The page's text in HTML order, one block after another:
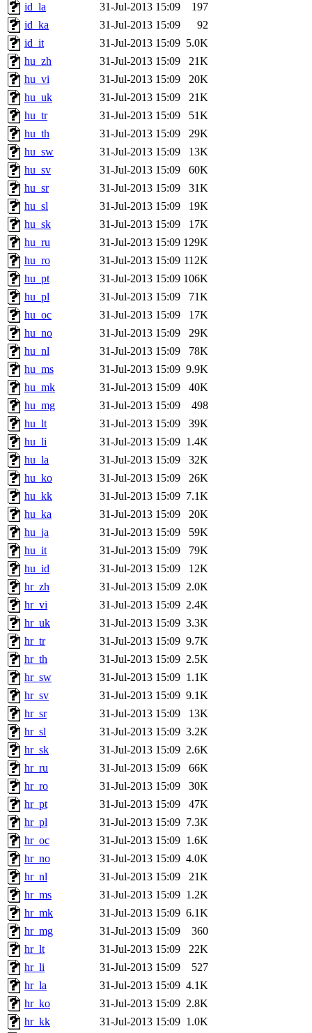
id_la
31-Jul-2013 15:09
197
id_ka
31-Jul-2013 15:09
92
id_it
31-Jul-2013 15:09 5.0K
hu_zh
31-Jul-2013 15:09
21K
hu_vi
31-Jul-2013 15:09
20K
hu_uk
31-Jul-2013 15:09
21K
hu_tr
31-Jul-2013 15:09
51K
hu_th
31-Jul-2013 15:09
29K
hu_sw
31-Jul-2013 15:09
13K
hu_sv
31-Jul-2013 15:09
60K
hu_sr
31-Jul-2013 15:09
31K
hu_sl
31-Jul-2013 15:09
19K
hu_sk
31-Jul-2013 15:09
17K
hu_ru
31-Jul-2013 15:09 129K
hu_ro
31-Jul-2013 15:09 112K
hu_pt
31-Jul-2013 15:09 106K
hu_pl
31-Jul-2013 15:09
71K
hu_oc
31-Jul-2013 15:09
17K
hu_no
31-Jul-2013 15:09
29K
hu_nl
31-Jul-2013 15:09
78K
hu_ms
31-Jul-2013 15:09 9.9K
hu_mk
31-Jul-2013 15:09
40K
hu_mg
31-Jul-2013 15:09
498
hu_lt
31-Jul-2013 15:09
39K
hu_li
31-Jul-2013 15:09 1.4K
hu_la
31-Jul-2013 15:09
32K
hu_ko
31-Jul-2013 15:09
26K
hu_kk
31-Jul-2013 15:09 7.1K
hu_ka
31-Jul-2013 15:09
20K
hu_ja
31-Jul-2013 15:09
59K
hu_it
31-Jul-2013 15:09
79K
hu_id
31-Jul-2013 15:09
12K
hr_zh
31-Jul-2013 15:09 2.0K
hr_vi
31-Jul-2013 15:09 2.4K
hr_uk
31-Jul-2013 15:09 3.3K
hr_tr
31-Jul-2013 15:09 9.7K
hr_th
31-Jul-2013 15:09 2.5K
hr_sw
31-Jul-2013 15:09 1.1K
hr_sv
31-Jul-2013 15:09 9.1K
hr_sr
31-Jul-2013 15:09
13K
hr_sl
31-Jul-2013 15:09 3.2K
hr_sk
31-Jul-2013 15:09 2.6K
hr_ru
31-Jul-2013 15:09
66K
hr_ro
31-Jul-2013 15:09
30K
hr_pt
31-Jul-2013 15:09
47K
hr_pl
31-Jul-2013 15:09 7.3K
hr_oc
31-Jul-2013 15:09 1.6K
hr_no
31-Jul-2013 15:09 4.0K
hr_nl
31-Jul-2013 15:09
21K
hr_ms
31-Jul-2013 15:09 1.2K
hr_mk
31-Jul-2013 15:09 6.1K
hr_mg
31-Jul-2013 15:09
360
hr_lt
31-Jul-2013 15:09
22K
hr_li
31-Jul-2013 15:09
527
hr_la
31-Jul-2013 15:09 4.1K
hr_ko
31-Jul-2013 15:09 2.8K
hr_kk
31-Jul-2013 15:09 1.0K